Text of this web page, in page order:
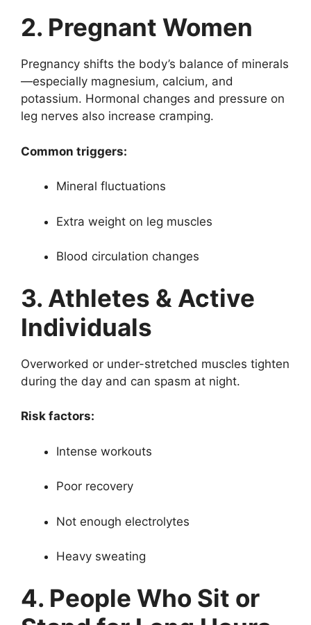
2. Pregnant Women
Pregnancy shifts the body’s balance of minerals
—especially magnesium, calcium, and
potassium. Hormonal changes and pressure on
leg nerves also increase cramping.
Common triggers:
Mineral fluctuations
Extra weight on leg muscles
Blood circulation changes
3. Athletes & Active
Individuals
Overworked or under-stretched muscles tighten
during the day and can spasm at night.
Risk factors:
Intense workouts
Poor recovery
Not enough electrolytes
Heavy sweating
4. People Who Sit or